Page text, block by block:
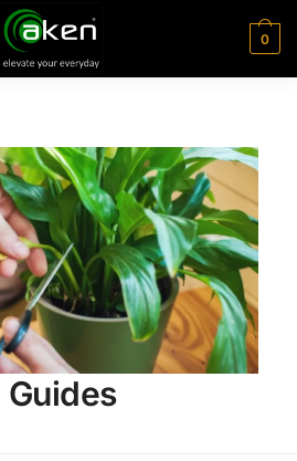
0
Guides